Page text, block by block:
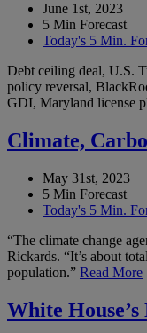
June 1st, 2023
5 Min Forecast
Today's 5 Min.
Debt ceiling deal, U.S.
policy reversal,
GDI, Maryland license
Climate,
May 31st, 2023
5 Min Forecast
Today's 5 Min.
“The climate change
Rickards. “It’s about
population.” Read More
White